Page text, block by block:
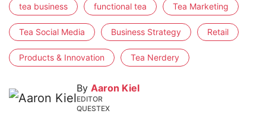
tea business functional tea Tea Marketing
Tea Social Media Business Strategy Retail
Products & Innovation Tea Nerdery
By Aaron Kiel
EDITOR
QUESTEX